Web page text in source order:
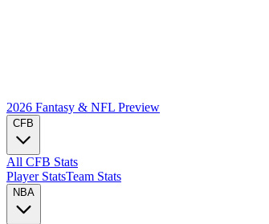
2026 Fantasy & NFL Preview
CFB
All CFB Stats
Player StatsTeam Stats
NBA